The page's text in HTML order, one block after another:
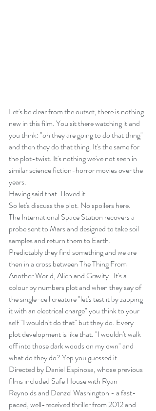
Let's be clear from the outset, there is nothing
new in this film. You sit there watching it and
you think: "oh they are going to do that thing"
and then they do that thing. It's the same for
the plot-twist. It's nothing we've not seen in
similar science fiction-horror movies over the
years.
Having said that. I loved it.
So let's discuss the plot. No spoilers here.
The International Space Station recovers a
probe sent to Mars and designed to take soil
samples and return them to Earth.
Predictably they find something and we are
then in a cross between The Thing From
Another World, Alien and Gravity.  It's a
colour by numbers plot and when they say of
the single-cell creature "let's test it by zapping
it with an electrical charge" you think to your
self "I wouldn't do that" but they do. Every
plot development is like that. "I wouldn't walk
off into those dark woods on my own" and
what do they do? Yep you guessed it.
Directed by Daniel Espinosa, whose previous
films included Safe House with Ryan
Reynolds and Denzel Washington - a fast-
paced, well-received thriller from 2012 and